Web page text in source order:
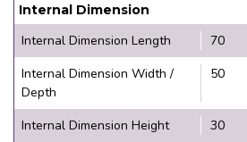
Internal Dimension
Internal Dimension Length
70
Internal Dimension Width /
Depth
50
Internal Dimension Height 30